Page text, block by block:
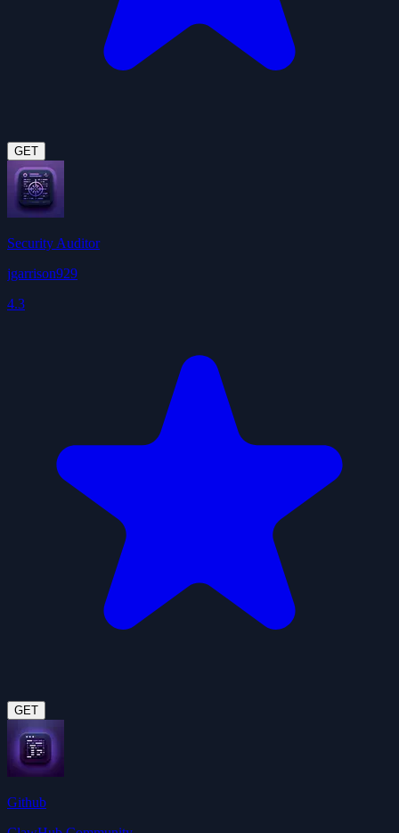
GET
Security Auditor
jgarrison929
4.3
GET
Github